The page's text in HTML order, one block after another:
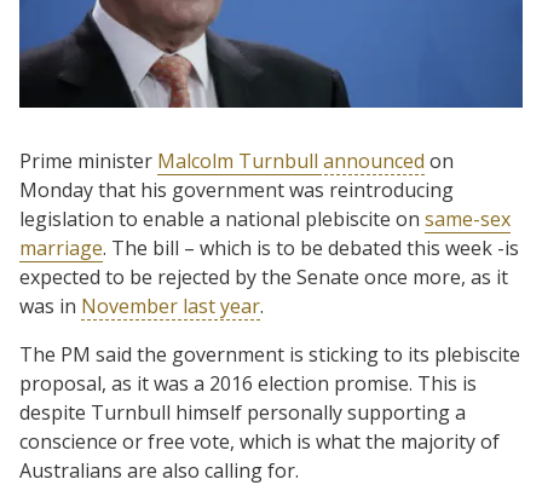
Prime minister Malcolm Turnbull announced on
Monday that his government was reintroducing
legislation to enable a national plebiscite on same-sex
marriage. The bill – which is to be debated this week -is
expected to be rejected by the Senate once more, as it
was in November last year.
The PM said the government is sticking to its plebiscite
proposal, as it was a 2016 election promise. This is
despite Turnbull himself personally supporting a
conscience or free vote, which is what the majority of
Australians are also calling for.